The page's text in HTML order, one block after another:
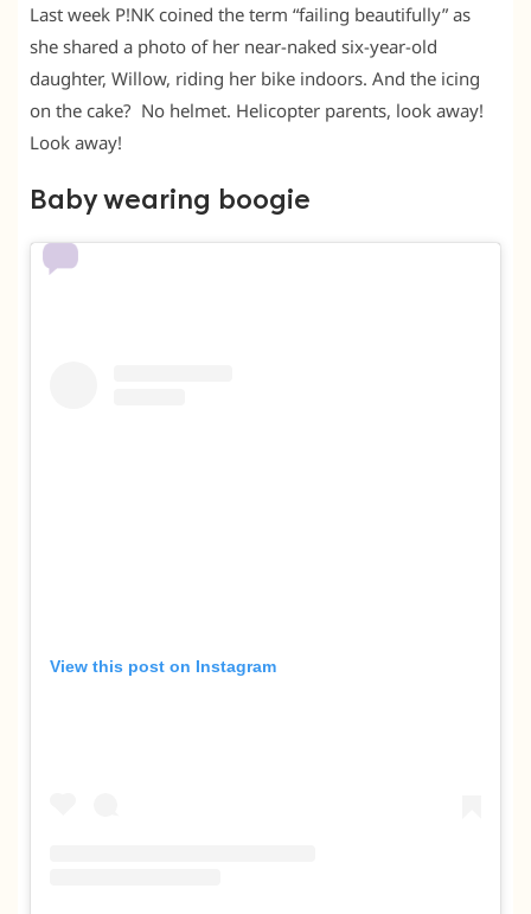
Last week P!NK coined the term “failing beautifully” as
she shared a photo of her near-naked six-year-old
daughter, Willow, riding her bike indoors. And the icing
on the cake? No helmet. Helicopter parents, look away!
Look away!
Baby wearing boogie
View this post on Instagram